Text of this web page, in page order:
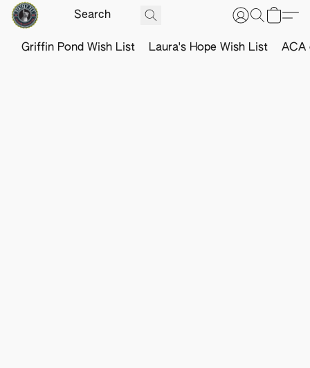
Griffin Pond Wish List Laura's Hope Wish List ACA